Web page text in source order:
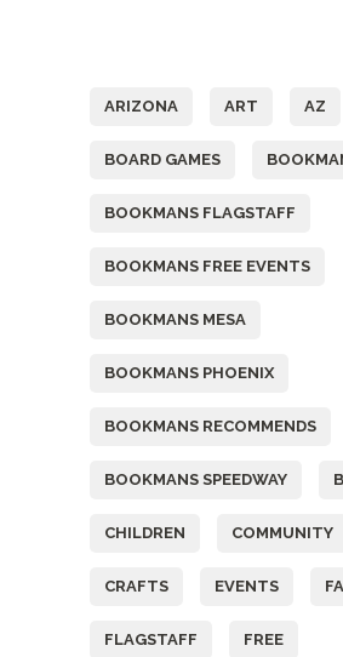
ARIZONA ART AZ
BOARD GAMES
BOOKMANS FLAGSTAFF
BOOKMANS FREE EVENTS
BOOKMANS MESA
BOOKMANS PHOENIX
BOOKMANS RECOMMENDS
BOOKMANS SPEEDWAY
CHILDREN COMMUNITY
CRAFTS EVENTS
FLAGSTAFF FREE